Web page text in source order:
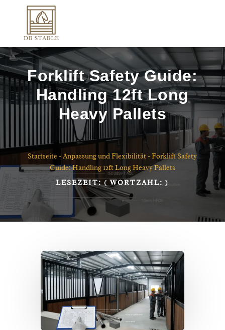
Forklift Safety Guide:
Handling 12ft Long
Heavy Pallets
Startseite -Anpassung und Flexibilität-Forklift Safety
Guide: Handling 12ft Long Heavy Pallets
LESEZEIT:( WORTZAHL:)